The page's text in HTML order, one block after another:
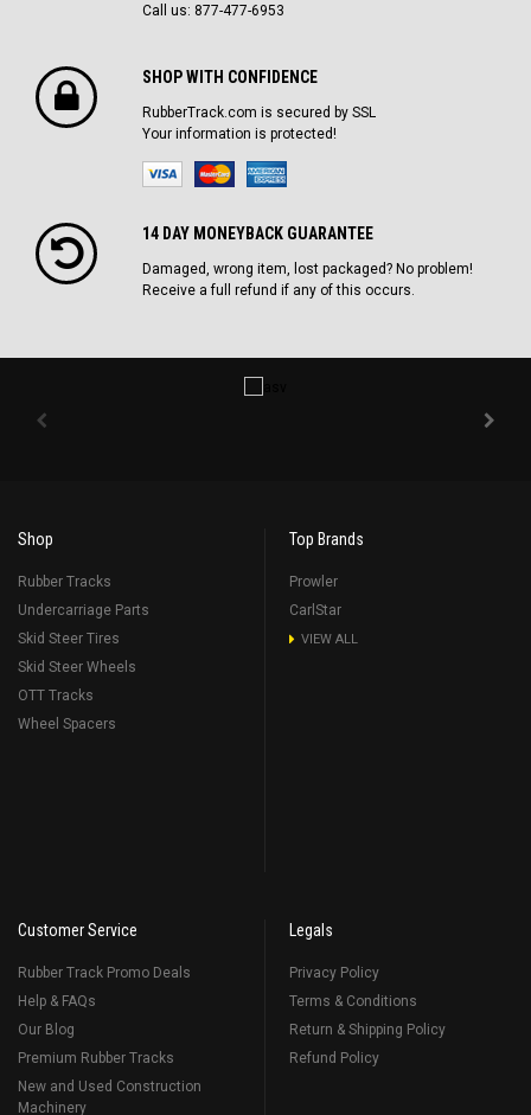
Call us: 877-477-6953
SHOP WITH CONFIDENCE
RubberTrack.com is secured by SSL
Your information is protected!
14 DAY MONEYBACK GUARANTEE
Damaged, wrong item, lost packaged? No problem!
Receive a full refund if any of this occurs.
Shop
Rubber Tracks
Undercarriage Parts
Skid Steer Tires
Skid Steer Wheels
OTT Tracks
Wheel Spacers
Top Brands
Prowler
CarlStar
VIEW ALL
Customer Service
Rubber Track Promo Deals
Help & FAQs
Our Blog
Premium Rubber Tracks
New and Used Construction
Machinery
Legals
Privacy Policy
Terms & Conditions
Return & Shipping Policy
Refund Policy